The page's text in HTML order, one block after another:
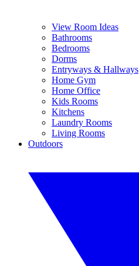
View Room Ideas
Bathrooms
Bedrooms
Dorms
Entryways & Hallways
Home Gym
Home Office
Kids Rooms
Kitchens
Laundry Rooms
Living Rooms
Outdoors